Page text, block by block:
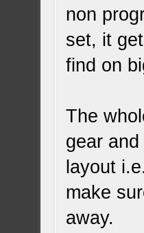
non
set, it
find on
The
gear
layout
make
away.